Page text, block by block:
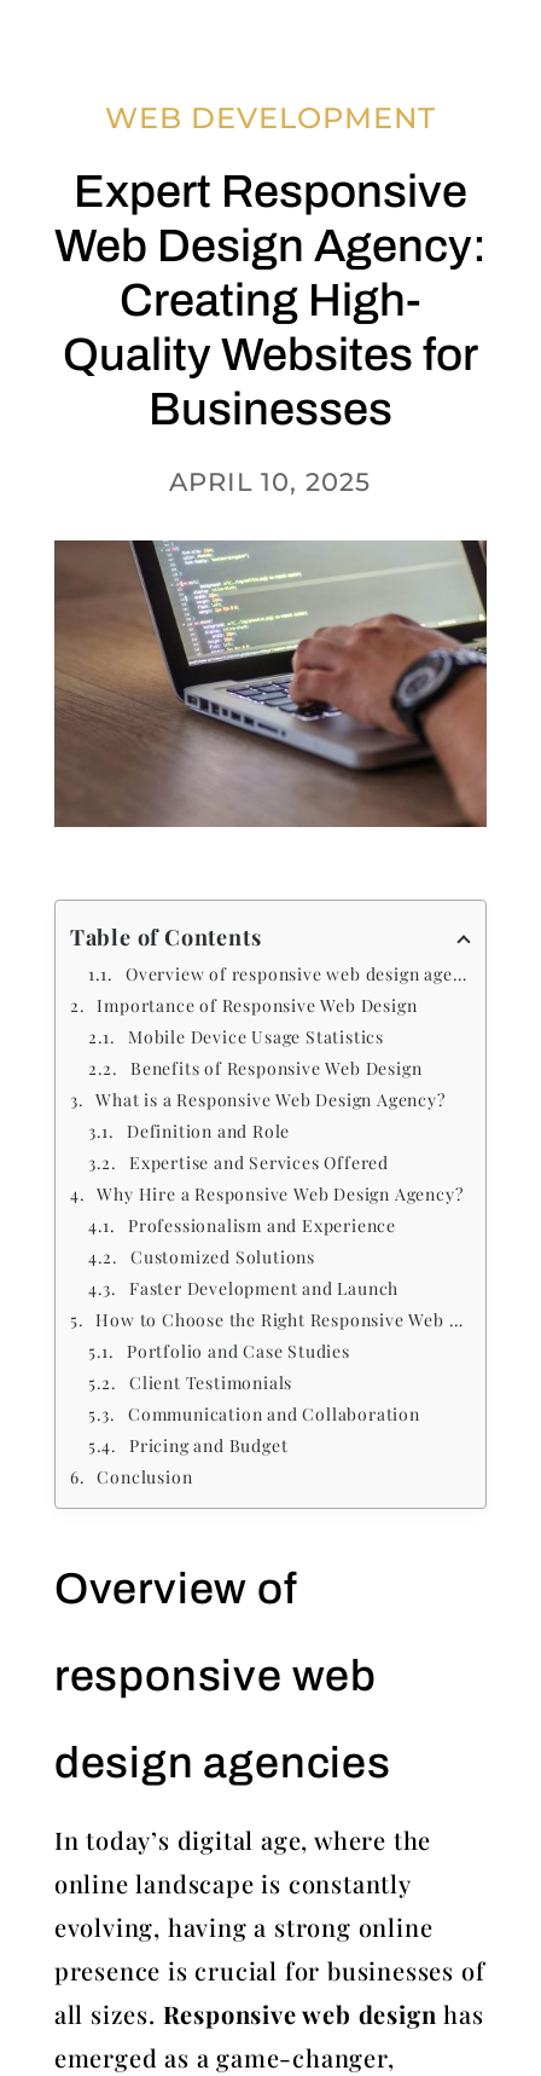
WEB DEVELOPMENT
Expert Responsive
Web Design Agency:
Creating High-
Quality Websites for
Businesses
APRIL 10, 2025
Table of Contents
Overview of responsive web design agencies
Importance of Responsive Web Design
Mobile Device Usage Statistics
Benefits of Responsive Web Design
What is a Responsive Web Design Agency?
Definition and Role
Expertise and Services Offered
Why Hire a Responsive Web Design Agency?
Professionalism and Experience
Customized Solutions
Faster Development and Launch
How to Choose the Right Responsive Web Design Agency
Portfolio and Case Studies
Client Testimonials
Communication and Collaboration
Pricing and Budget
Conclusion
Overview of
responsive web
design agencies
In today’s digital age, where the
online landscape is constantly
evolving, having a strong online
presence is crucial for businesses of
all sizes. Responsive web design has
emerged as a game-changer,